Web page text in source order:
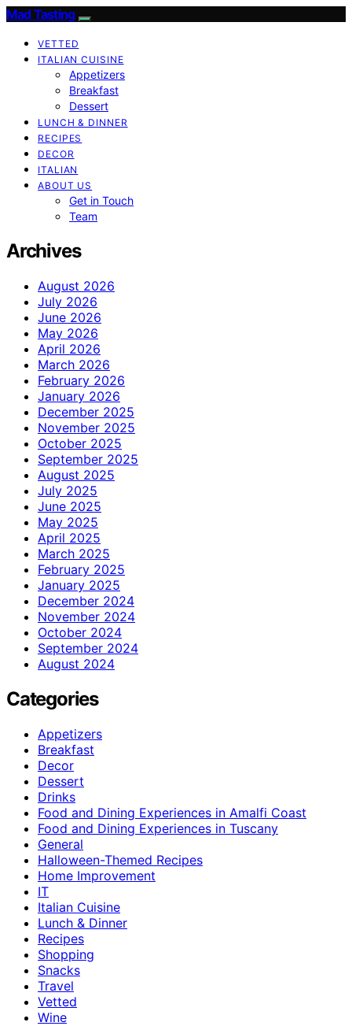
Mad Tasting
VETTED
ITALIAN CUISINE
Appetizers
Breakfast
Dessert
LUNCH & DINNER
RECIPES
DECOR
ITALIAN
ABOUT US
Get in Touch
Team
Archives
August 2026
July 2026
June 2026
May 2026
April 2026
March 2026
February 2026
January 2026
December 2025
November 2025
October 2025
September 2025
August 2025
July 2025
June 2025
May 2025
April 2025
March 2025
February 2025
January 2025
December 2024
November 2024
October 2024
September 2024
August 2024
Categories
Appetizers
Breakfast
Decor
Dessert
Drinks
Food and Dining Experiences in Amalfi Coast
Food and Dining Experiences in Tuscany
General
Halloween-Themed Recipes
Home Improvement
IT
Italian Cuisine
Lunch & Dinner
Recipes
Shopping
Snacks
Travel
Vetted
Wine